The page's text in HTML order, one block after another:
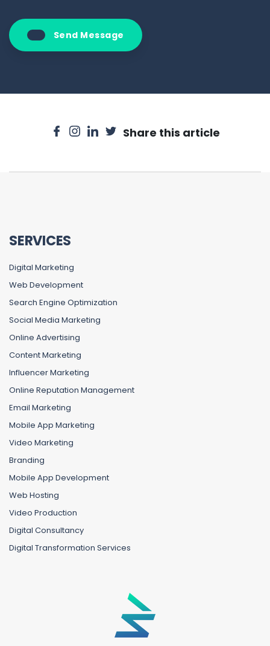
Send Message
Share this article
SERVICES
Digital Marketing
Web Development
Search Engine Optimization
Social Media Marketing
Online Advertising
Content Marketing
Influencer Marketing
Online Reputation Management
Email Marketing
Mobile App Marketing
Video Marketing
Branding
Mobile App Development
Web Hosting
Video Production
Digital Consultancy
Digital Transformation Services